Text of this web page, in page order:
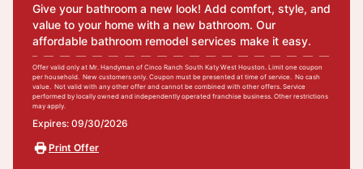
Give your bathroom a new look! Add comfort, style, and
value to your home with a new bathroom. Our
affordable bathroom remodel services make it easy.
Offer valid only at Mr. Handyman of Cinco Ranch South Katy West Houston. Limit one coupon
per household. New customers only. Coupon must be presented at time of service. No cash
value. Not valid with any other offer and cannot be combined with other offers. Service
performed by locally owned and independently operated franchise business. Other restrictions
may apply.
Expires: 09/30/2026
Print Offer